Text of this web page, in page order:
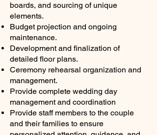
boards, and sourcing of unique
elements.
Budget projection and ongoing
maintenance.
Development and finalization of
detailed floor plans.
Ceremony rehearsal organization and
management.
Provide complete wedding day
management and coordination
Provide staff members to the couple
and their families to ensure